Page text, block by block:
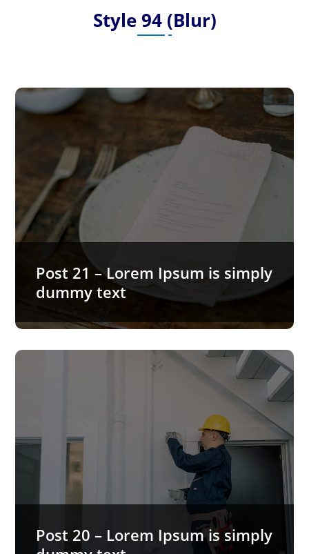
Style 94 (Blur)
Post 21 – Lorem Ipsum is simply
dummy text
Post 21 – Lorem Ipsum is simply
dummy text
Lorem Ipsum is simply dummy text of the printing
and typesetting industry. Lorem Ipsum has been
the industry’s…
READ MORE…
Post 20 – Lorem Ipsum is simply
Post 20 – Lorem Ipsum is
simply dummy text
Lorem Ipsum is simply dummy text of the printing
and typesetting industry. Lorem Ipsum has been
the industry’s…
READ MORE…